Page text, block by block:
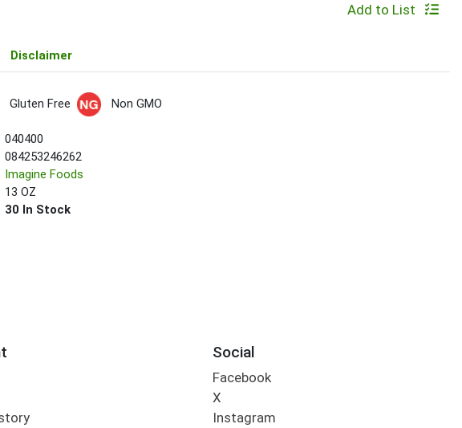
Add to List
Disclaimer
Gluten Free Non GMO
040400
084253246262
Imagine Foods
13 OZ
30 In Stock
Social
Facebook
X
Instagram